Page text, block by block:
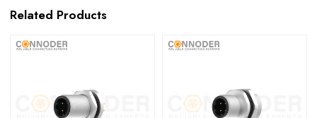
Related Products